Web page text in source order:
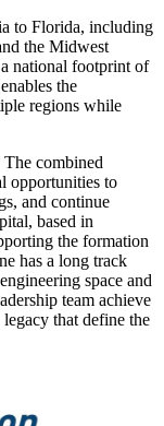
to Florida, including
the Midwest
national footprint of
the
regions while
The combined
opportunities to
and continue
based in
the formation
has a long track
space and
team achieve
that define the